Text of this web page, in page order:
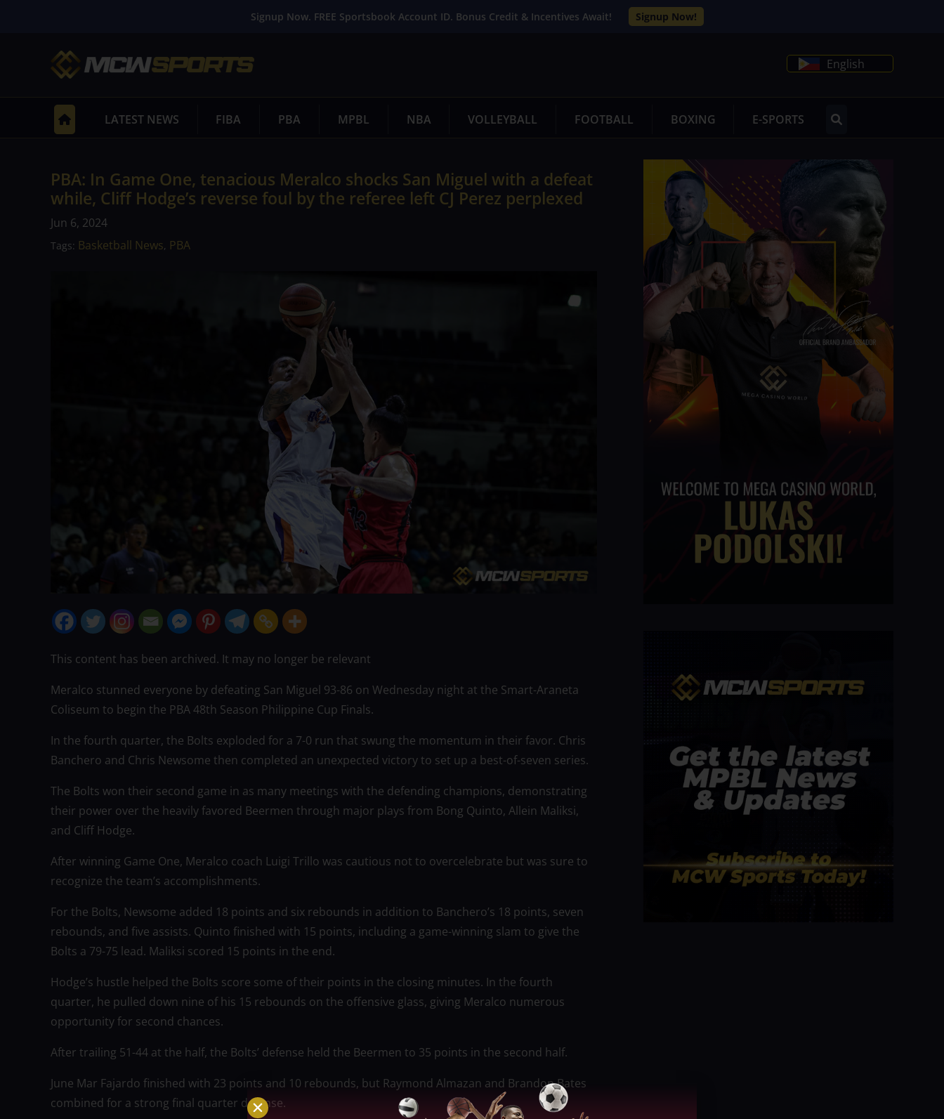
Signup Now. FREE Sportsbook Account ID. Bonus Credit & Incentives Await! Signup Now!
English
LATEST NEWS FIBA PBA MPBL NBA VOLLEYBALL FOOTBALL BOXING E-SPORTS
PBA: In Game One, tenacious Meralco shocks San Miguel with a defeat
while, Cliff Hodge’s reverse foul by the referee left CJ Perez perplexed
Jun 6, 2024
Tags: Basketball News, PBA
This content has been archived. It may no longer be relevant
Meralco stunned everyone by defeating San Miguel 93-86 on Wednesday night at the Smart-Araneta
Coliseum to begin the PBA 48th Season Philippine Cup Finals.
In the fourth quarter, the Bolts exploded for a 7-0 run that swung the momentum in their favor. Chris
Banchero and Chris Newsome then completed an unexpected victory to set up a best-of-seven series.
The Bolts won their second game in as many meetings with the defending champions, demonstrating
their power over the heavily favored Beermen through major plays from Bong Quinto, Allein Maliksi,
and Cliff Hodge.
After winning Game One, Meralco coach Luigi Trillo was cautious not to overcelebrate but was sure to
recognize the team’s accomplishments.
For the Bolts, Newsome added 18 points and six rebounds in addition to Banchero’s 18 points, seven
rebounds, and five assists. Quinto finished with 15 points, including a game-winning slam to give the
Bolts a 79-75 lead. Maliksi scored 15 points in the end.
Hodge’s hustle helped the Bolts score some of their points in the closing minutes. In the fourth
quarter, he pulled down nine of his 15 rebounds on the offensive glass, giving Meralco numerous
opportunity for second chances.
After trailing 51-44 at the half, the Bolts’ defense held the Beermen to 35 points in the second half.
June Mar Fajardo finished with 23 points and 10 rebounds, but Raymond Almazan and Brandon Bates
combined for a strong final quarter defense.